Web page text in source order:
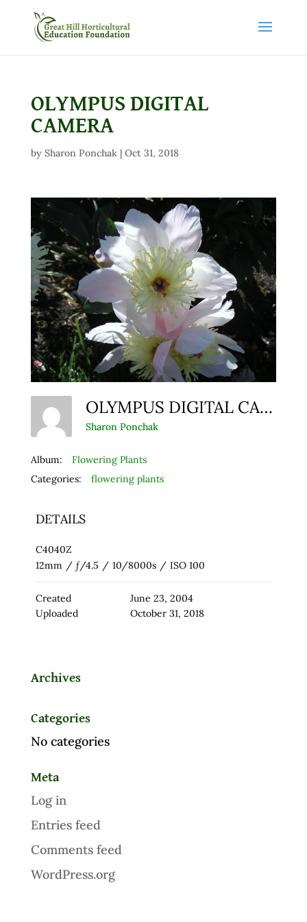
OLYMPUS DIGITAL
CAMERA
by Sharon Ponchak| Oct 31, 2018
OLYMPUS DIGITAL CAMERA
Sharon Ponchak
Album:
Flowering Plants
Categories:
flowering plants
DETAILS
C4040Z
12mm / ƒ/4.5 / 10/8000s / ISO 100
Created
June 23, 2004
Uploaded
October 31, 2018
Archives
Categories
No categories
Meta
Log in
Entries feed
Comments feed
WordPress.org